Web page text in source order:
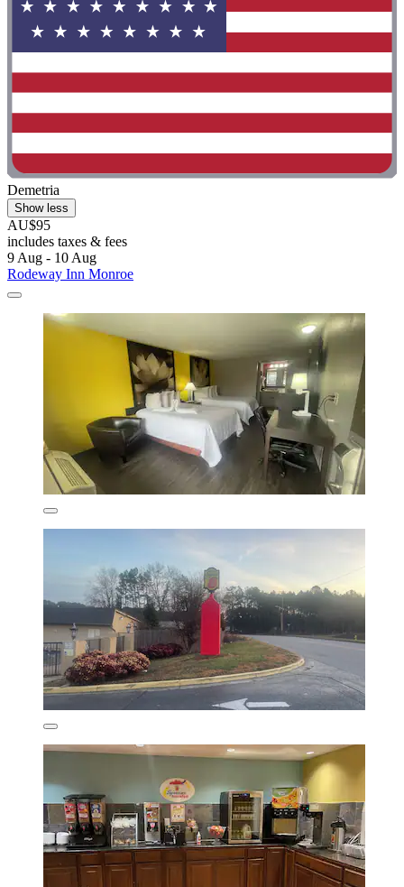
Demetria
Show less
AU$95
includes taxes & fees
9 Aug - 10 Aug
Rodeway Inn Monroe